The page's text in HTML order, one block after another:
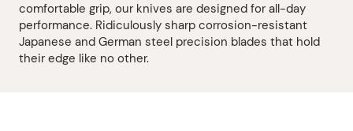
comfortable grip, our knives are designed for all-day
performance. Ridiculously sharp corrosion-resistant
Japanese and German steel precision blades that hold
their edge like no other.